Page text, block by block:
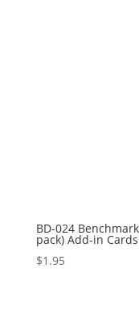
BD-024
pack) Add-in Cards
$1.95